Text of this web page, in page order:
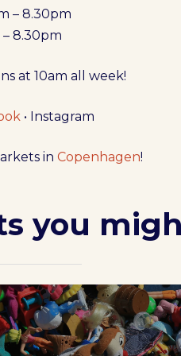
– 8.30pm
– 8.30pm
at 10am all week!
• Instagram
inCopenhagen!
you